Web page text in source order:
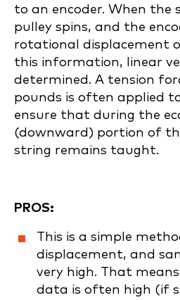
to an encoder. When the
pulley spins, and the
rotational displacement
this information, linear
determined. A tension
pounds is often applied
ensure that during the
(downward) portion of
string remains taught.
PROS:
This is a simple
displacement, and
very high. That
data is often high (if